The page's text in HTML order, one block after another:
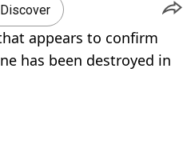
appears to confirm
has been destroyed in